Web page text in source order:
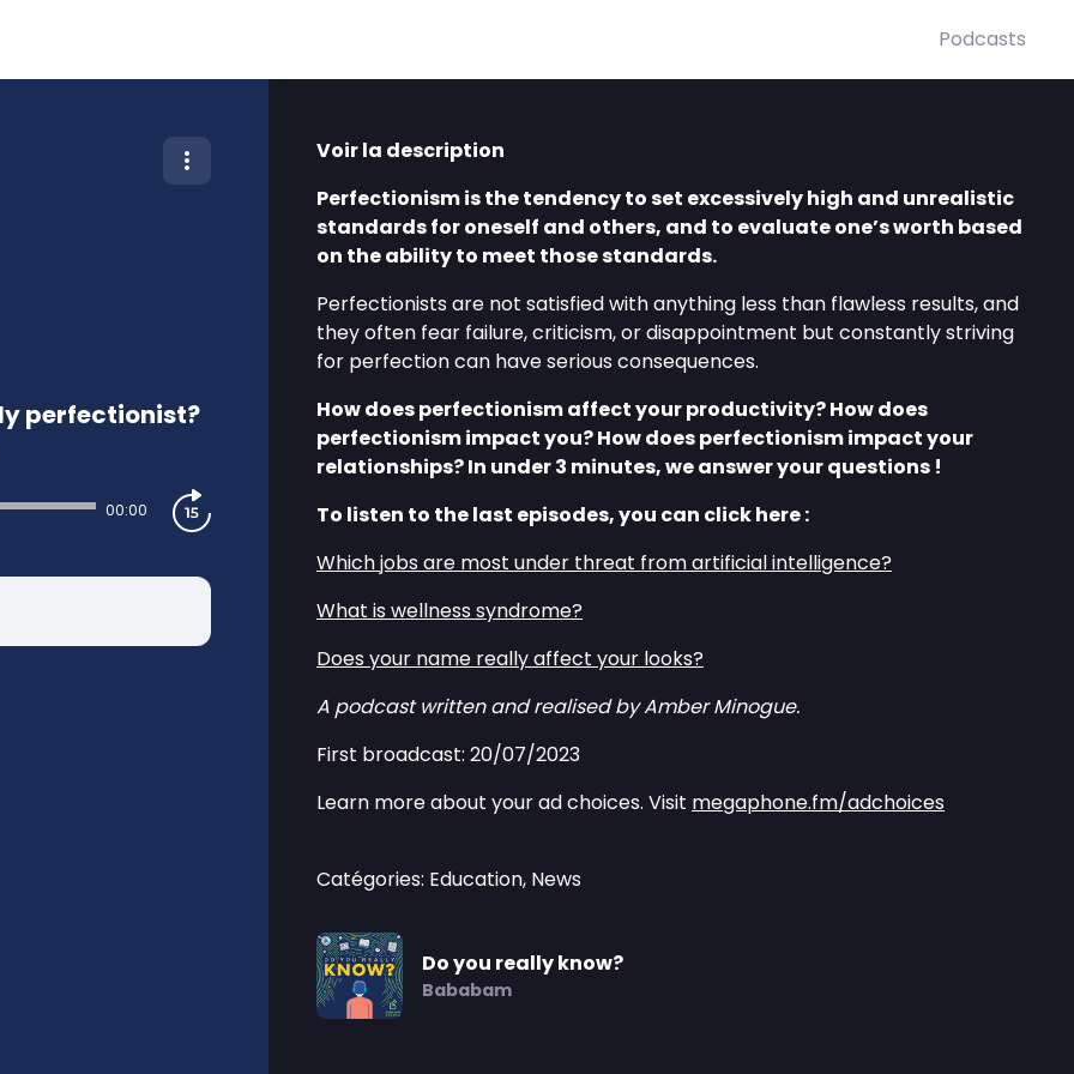
Podcasts
perfectionist?
00:00
Voir la description
Perfectionism is the tendency to set excessively high and unrealistic
standards for oneself and others, and to evaluate one’s worth based
on the ability to meet those standards.
Perfectionists are not satisfied with anything less than flawless results, and
they often fear failure, criticism, or disappointment but constantly striving
for perfection can have serious consequences.
How does perfectionism affect your productivity? How does
perfectionism impact you? How does perfectionism impact your
relationships? In under 3 minutes, we answer your questions !
To listen to the last episodes, you can click here :
⁠⁠Which jobs are most under threat from artificial intelligence?⁠⁠
⁠⁠What is wellness syndrome?⁠⁠
⁠⁠Does your name really affect your looks?⁠⁠
A podcast written and realised by Amber Minogue.
First broadcast: 20/07/2023
Learn more about your ad choices. Visit megaphone.fm/adchoices
Catégories: Education, News
Do you really know?
Bababam